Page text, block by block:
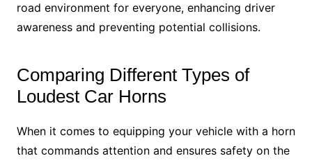
road environment for everyone, enhancing driver
awareness and preventing potential collisions.
Comparing Different Types of
Loudest Car Horns
When it comes to equipping your vehicle with a horn
that commands attention and ensures safety on the